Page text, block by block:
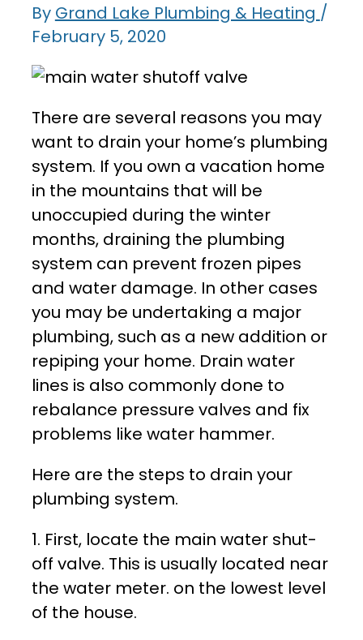
By Grand Lake Plumbing & Heating /
February 5, 2020
There are several reasons you may
want to drain your home’s plumbing
system. If you own a vacation home
in the mountains that will be
unoccupied during the winter
months, draining the plumbing
system can prevent frozen pipes
and water damage. In other cases
you may be undertaking a major
plumbing, such as a new addition or
repiping your home. Drain water
lines is also commonly done to
rebalance pressure valves and fix
problems like water hammer.
Here are the steps to drain your
plumbing system.
1. First, locate the main water shut-
off valve. This is usually located near
the water meter. on the lowest level
of the house.